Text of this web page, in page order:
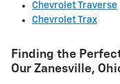
Chevrolet Traverse
Chevrolet Trax
Finding the
Our Zanesville,